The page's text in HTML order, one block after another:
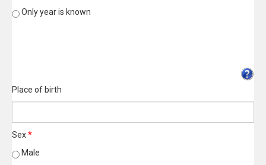
Only year is known
Place of birth
Sex*
Male